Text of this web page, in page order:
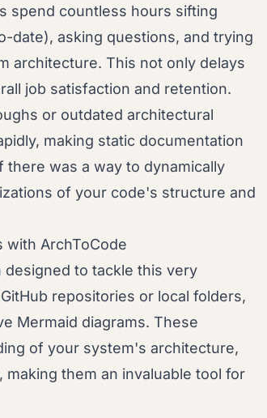
spend countless hours sifting
date), asking questions, and trying
architecture. This not only delays
job satisfaction and retention.
or outdated architectural
making static documentation
was a way to dynamically
of your code's structure and
with ArchToCode
designed to tackle this very
repositories or local folders,
Mermaid diagrams. These
of your system's architecture,
them an invaluable tool for